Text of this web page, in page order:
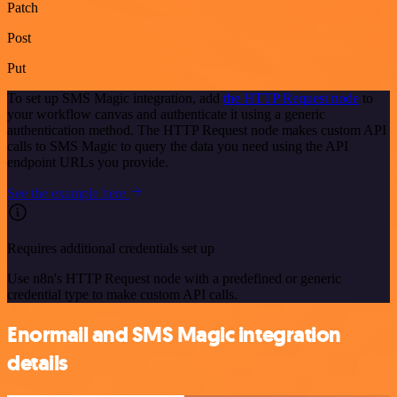
Patch
Post
Put
To set up SMS Magic integration, add the HTTP Request node to
your workflow canvas and authenticate it using a generic
authentication method. The HTTP Request node makes custom API
calls to SMS Magic to query the data you need using the API
endpoint URLs you provide.
See the example here
Requires additional credentials set up
Use n8n's HTTP Request node with a predefined or generic
credential type to make custom API calls.
Enormail and SMS Magic integration
details